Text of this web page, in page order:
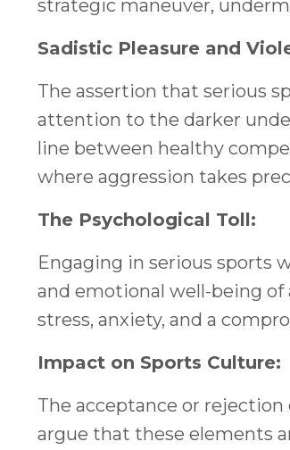
strategic maneuver,
Sadistic Pleasure and
The assertion that serious
attention to the darker
line between healthy
where aggression takes
The Psychological Toll:
Engaging in serious sports
and emotional well-being of
stress, anxiety, and a
Impact on Sports Culture:
The acceptance or
argue that these elements